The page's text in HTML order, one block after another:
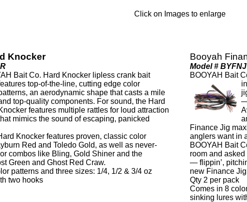
Click on Images to enlarge
Knocker
Bait Co. Hard Knocker lipless crank bait
top-of-the-line, cutting edge color
an aerodynamic shape that casts a mile
top-quality components. For sound, the Hard
features multiple rattles for loud attraction
mimics the sound of escaping, panicked
Knocker features proven, classic color
Red and Toledo Gold, as well as never-
combos like Bling, Gold Shiner and the
Green and Ghost Red Craw.
patterns and three sizes: 1/4, 1/2 & 3/4 oz
two hooks
Booyah
Model # BYFNJ
BOOYAH Bait
—
Finance Jig
anglers want in
BOOYAH Bait
room and
— flippin’,
new Finance
Qty 2 per pack
Comes in 8
sinking lures